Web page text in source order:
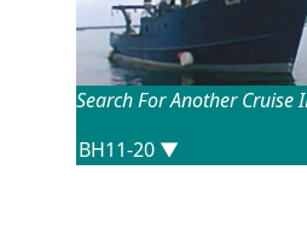
Search For Another Cruise